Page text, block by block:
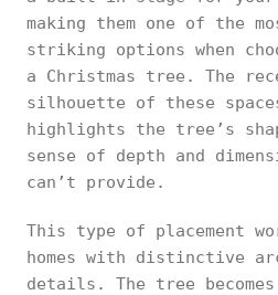
making them one of the
striking options when
a Christmas tree. The
silhouette of these
highlights the tree’s
sense of depth and
can’t provide.
This type of placement
homes with distinctive
details. The tree